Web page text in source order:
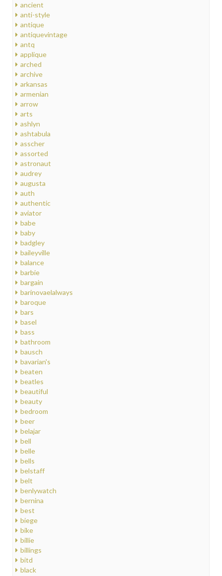
ancient
anti-style
antique
antiquevintage
antq
applique
arched
archive
arkansas
armenian
arrow
arts
ashlyn
ashtabula
asscher
assorted
astronaut
audrey
augusta
auth
authentic
aviator
babe
baby
badgley
baileyville
balance
barbie
bargain
barinovaelalways
baroque
bars
basel
bass
bathroom
bausch
bavarian's
beaten
beatles
beautiful
beauty
bedroom
beer
belajar
bell
belle
bells
belstaff
belt
benlywatch
bernina
best
biege
bike
billie
billings
bitd
black